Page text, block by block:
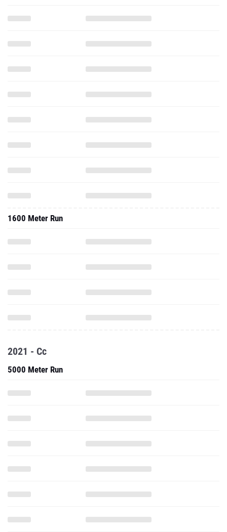
1600 Meter Run
2021 - Cc
5000 Meter Run